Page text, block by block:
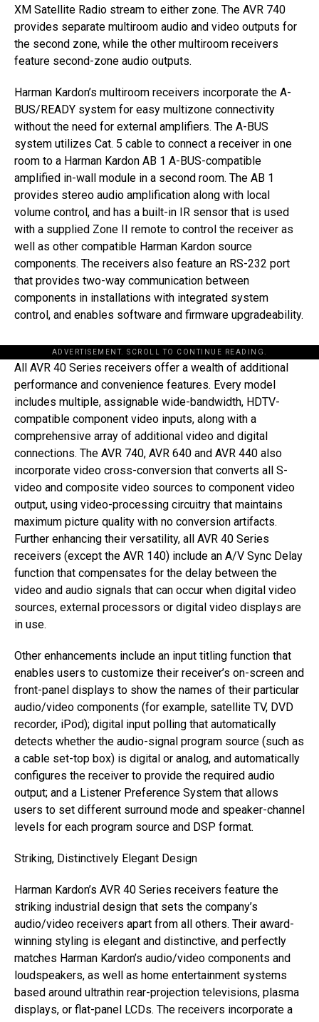
XM Satellite Radio stream to either zone. The AVR 740
provides separate multiroom audio and video outputs for
the second zone, while the other multiroom receivers
feature second-zone audio outputs.
Harman Kardon’s multiroom receivers incorporate the A-
BUS/READY system for easy multizone connectivity
without the need for external amplifiers. The A-BUS
system utilizes Cat. 5 cable to connect a receiver in one
room to a Harman Kardon AB 1 A-BUS-compatible
amplified in-wall module in a second room. The AB 1
provides stereo audio amplification along with local
volume control, and has a built-in IR sensor that is used
with a supplied Zone II remote to control the receiver as
well as other compatible Harman Kardon source
components. The receivers also feature an RS-232 port
that provides two-way communication between
components in installations with integrated system
control, and enables software and firmware upgradeability.
ADVERTISEMENT. SCROLL TO CONTINUE READING.
All AVR 40 Series receivers offer a wealth of additional
performance and convenience features. Every model
includes multiple, assignable wide-bandwidth, HDTV-
compatible component video inputs, along with a
comprehensive array of additional video and digital
connections. The AVR 740, AVR 640 and AVR 440 also
incorporate video cross-conversion that converts all S-
video and composite video sources to component video
output, using video-processing circuitry that maintains
maximum picture quality with no conversion artifacts.
Further enhancing their versatility, all AVR 40 Series
receivers (except the AVR 140) include an A/V Sync Delay
function that compensates for the delay between the
video and audio signals that can occur when digital video
sources, external processors or digital video displays are
in use.
Other enhancements include an input titling function that
enables users to customize their receiver’s on-screen and
front-panel displays to show the names of their particular
audio/video components (for example, satellite TV, DVD
recorder, iPod); digital input polling that automatically
detects whether the audio-signal program source (such as
a cable set-top box) is digital or analog, and automatically
configures the receiver to provide the required audio
output; and a Listener Preference System that allows
users to set different surround mode and speaker-channel
levels for each program source and DSP format.
Striking, Distinctively Elegant Design
Harman Kardon’s AVR 40 Series receivers feature the
striking industrial design that sets the company’s
audio/video receivers apart from all others. Their award-
winning styling is elegant and distinctive, and perfectly
matches Harman Kardon’s audio/video components and
loudspeakers, as well as home entertainment systems
based around ultrathin rear-projection televisions, plasma
displays, or flat-panel LCDs. The receivers incorporate a